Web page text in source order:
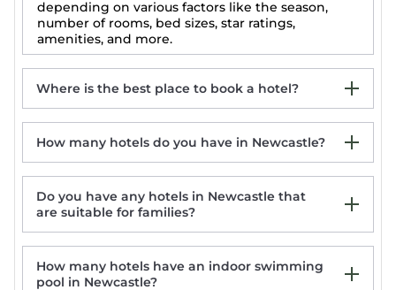
depending on various factors like the season,
number of rooms, bed sizes, star ratings,
amenities, and more.
Where is the best place to book a hotel?
Newcastle 5-Star Hotels
Newcastle Last Minute Hotel Deals
How many hotels do you have in Newcastle?
Do you have any hotels in Newcastle that
are suitable for families?
How many hotels have an indoor swimming
pool in Newcastle?